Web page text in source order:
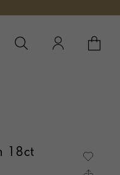
YOUR
18ct